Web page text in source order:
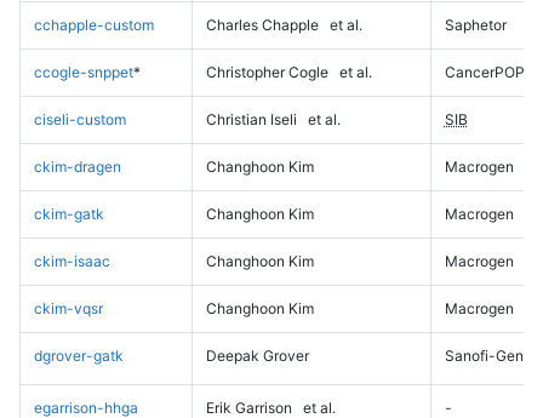
cchapple-custom Charles Chapple et al. Saphetor
ccogle-snppet* Christopher Cogle et al. CancerPOP
ciseli-custom Christian Iseli et al. SIB
ckim-dragen Changhoon Kim Macrogen
ckim-gatk Changhoon Kim Macrogen
ckim-isaac Changhoon Kim Macrogen
ckim-vqsr Changhoon Kim Macrogen
dgrover-gatk Deepak Grover Sanofi-
egarrison-hhga Erik Garrison et al. -